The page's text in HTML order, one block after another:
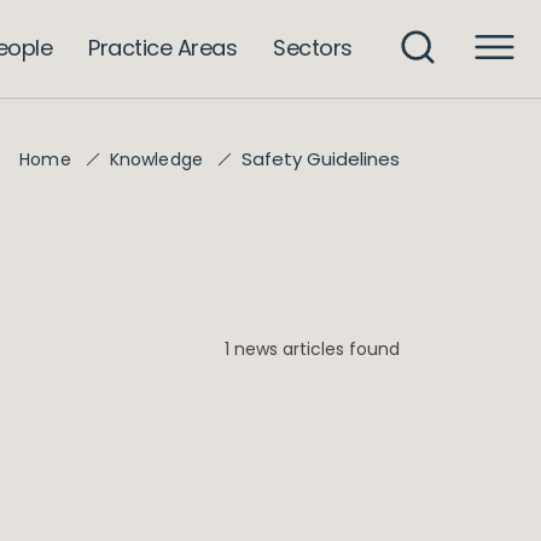
Practice Areas Sectors
Home Knowledge Safety Guidelines
1 news articles found